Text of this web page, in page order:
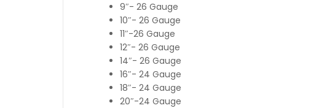
9″- 26 Gauge
10″- 26 Gauge
11″-26 Gauge
12″- 26 Gauge
14″- 26 Gauge
16″- 24 Gauge
18″- 24 Gauge
20″-24 Gauge